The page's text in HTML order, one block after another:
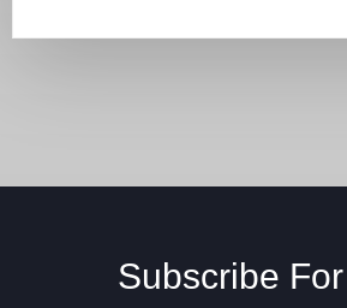
Subscribe For